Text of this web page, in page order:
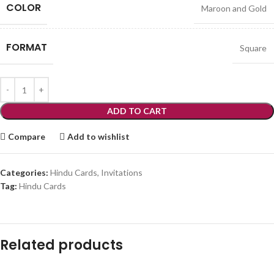
COLOR Maroon and Gold
FORMAT Square
ADD TO CART
Compare Add to wishlist
Categories: Hindu Cards, Invitations
Tag: Hindu Cards
Related products